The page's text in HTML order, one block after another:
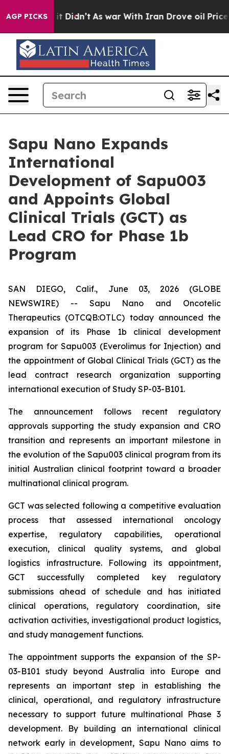
AGP PICKS
it Didn’t As war With Iran Drove oil Prices
Sapu Nano Expands
International
Development of Sapu003
and Appoints Global
Clinical Trials (GCT) as
Lead CRO for Phase 1b
Program
SAN DIEGO, Calif., June 03, 2026 (GLOBE
NEWSWIRE) -- Sapu Nano and Oncotelic
Therapeutics (OTCQB:OTLC) today announced the
expansion of its Phase 1b clinical development
program for Sapu003 (Everolimus for Injection) and
the appointment of Global Clinical Trials (GCT) as the
lead contract research organization supporting
international execution of Study SP-03-B101.
The announcement follows recent regulatory
approvals supporting the study expansion and CRO
transition and represents an important milestone in
the evolution of the Sapu003 clinical program from its
initial Australian clinical footprint toward a broader
multinational clinical program.
GCT was selected following a competitive evaluation
process that assessed international oncology
expertise, regulatory capabilities, operational
execution, clinical quality systems, and global
logistics infrastructure. Following its appointment,
GCT successfully completed key regulatory
submissions ahead of schedule and has initiated
clinical operations, regulatory coordination, site
activation activities, investigational product logistics,
and study management functions.
The appointment supports the expansion of the SP-
03-B101 study beyond Australia into Europe and
represents an important step in establishing the
clinical, operational, and regulatory infrastructure
necessary to support future multinational Phase 3
development. By building an international clinical
network early in development, Sapu Nano aims to